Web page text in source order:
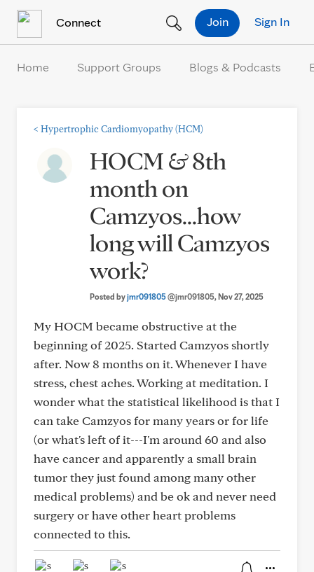
Connect Sign In
Join
Home Support Groups Blogs & Podcasts
< Hypertrophic Cardiomyopathy (HCM)
HOCM & 8th
month on
Camzyos...how
long will Camzyos
work?
Posted byjmr091805@jmr091805, Nov 27, 2025
My HOCM became obstructive at the
beginning of 2025. Started Camzyos shortly
after. Now 8 months on it. Whenever I have
stress, chest aches. Working at meditation. I
wonder what the statistical likelihood is that I
can take Camzyos for many years or for life
(or what's left of it---I'm around 60 and also
have cancer and apparently a small brain
tumor they just found among many other
medical problems) and be ok and never need
surgery or have other heart problems
connected to this.